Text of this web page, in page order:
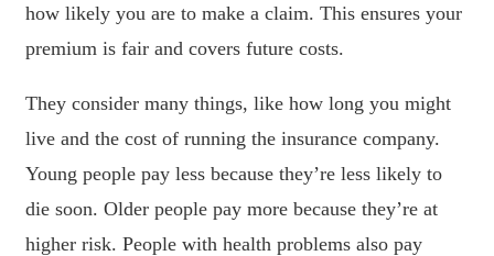
how likely you are to make a claim. This ensures your
premium is fair and covers future costs.
They consider many things, like how long you might
live and the cost of running the insurance company.
Young people pay less because they’re less likely to
die soon. Older people pay more because they’re at
higher risk. People with health problems also pay